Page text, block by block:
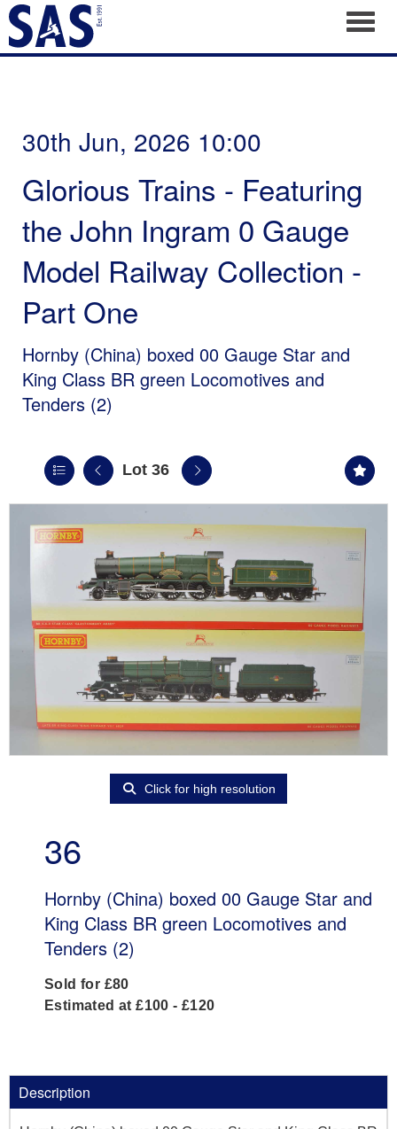
30th Jun, 2026 10:00
Glorious Trains - Featuring
the John Ingram 0 Gauge
Model Railway Collection -
Part One
Hornby (China) boxed 00 Gauge Star and
King Class BR green Locomotives and
Tenders (2)
Lot 36
Click for high resolution
36
Hornby (China) boxed 00 Gauge Star and
King Class BR green Locomotives and
Tenders (2)
Sold for £80
Estimated at £100 - £120
Description